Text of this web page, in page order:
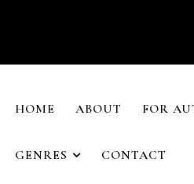
HOME ABOUT FOR
GENRES CONTACT